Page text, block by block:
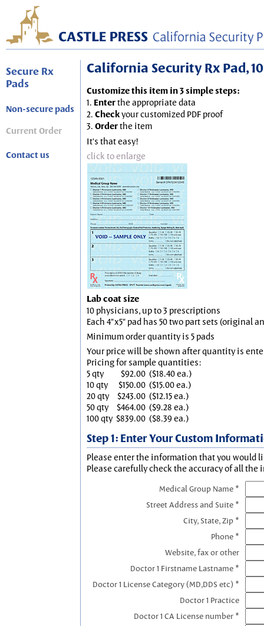
Secure Rx
Pads
Non-secure pads
Current Order
Contact us
California Security Rx Pad,
Customize this item in 3 simple steps:
1. Enterthe appropriate data
2. Checkyour customized PDF proof
3. Orderthe item
It's that easy!
click to enlarge
Lab coat size
10 physicians, up to 3 prescriptions
Each 4"x5" pad has 50 two part sets (original
Minimum order quantity is 5 pads
Your price will be shown after quantity is
Pricing for sample quantities:
5 qty
$92.00 ($18.40 ea.)
10 qty
$150.00 ($15.00 ea.)
20 qty
$243.00 ($12.15 ea.)
50 qty
$464.00 ($9.28 ea.)
100 qty $839.00 ($8.39 ea.)
Step 1: Enter Your Custom
Please enter the information that you would
Please carefully check the accuracy of all the
Medical Group Name *
Street Address and Suite *
City, State, Zip *
Phone *
Website, fax or other
Doctor 1 Firstname Lastname *
Doctor 1 License Category (MD,DDS etc) *
Doctor 1 Practice
Doctor 1 CA License number *